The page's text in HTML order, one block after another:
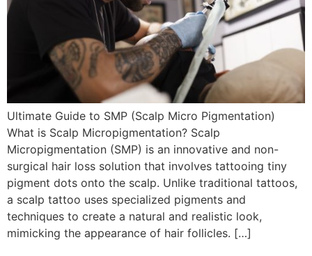
Ultimate Guide to SMP (Scalp Micro Pigmentation)
What is Scalp Micropigmentation? Scalp
Micropigmentation (SMP) is an innovative and non-
surgical hair loss solution that involves tattooing tiny
pigment dots onto the scalp. Unlike traditional tattoos,
a scalp tattoo uses specialized pigments and
techniques to create a natural and realistic look,
mimicking the appearance of hair follicles. […]